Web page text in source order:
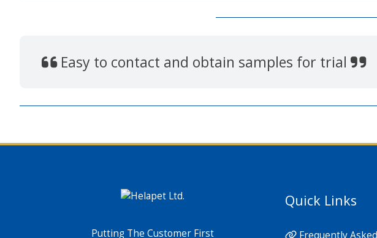
Easy to contact and obtain samples for trial
Putting The Customer First
Quick Links
Frequently